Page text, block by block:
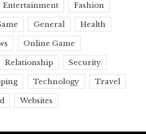
Entertainment Fashion
General Health
Online Game
Relationship Security
Technology Travel
Websites